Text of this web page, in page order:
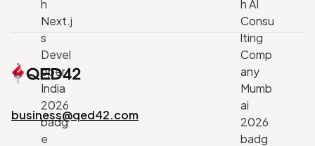
business@qed42.com